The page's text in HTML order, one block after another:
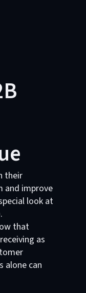
their
and improve
look at
that
as
alone can